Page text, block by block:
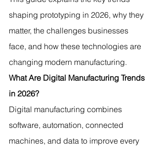
shaping prototyping in 2026, why they
matter, the challenges businesses
face, and how these technologies are
changing modern manufacturing.
What Are Digital Manufacturing Trends
in 2026?
Digital manufacturing combines
software, automation, connected
machines, and data to improve every